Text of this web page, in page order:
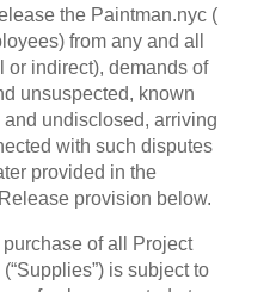
the Paintman.nyc (
from any and all
or indirect), demands of
unsuspected, known
undisclosed, arriving
with such disputes
provided in the
provision below.
of all Project
is subject to